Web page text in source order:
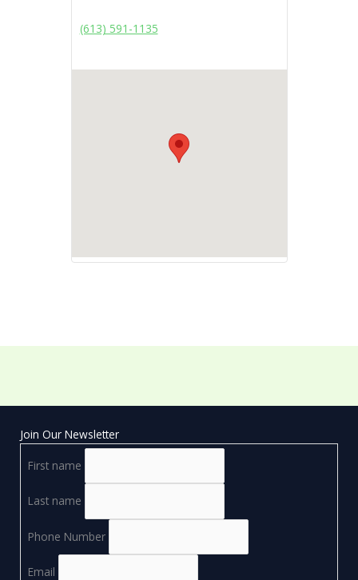
(613) 591-1135
Join Our Newsletter
First name
Last name
Phone Number
Email